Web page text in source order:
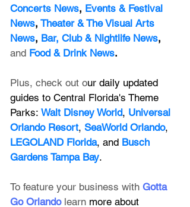
Concerts News, Events & Festival
News, Theater & The Visual Arts
News, Bar, Club & Nightlife News,
and Food & Drink News.
Plus, check out our daily updated
guides to Central Florida's Theme
Parks: Walt Disney World, Universal
Orlando Resort, SeaWorld Orlando,
LEGOLAND Florida, and Busch
Gardens Tampa Bay.
To feature your business with Gotta
Go Orlando learn more about